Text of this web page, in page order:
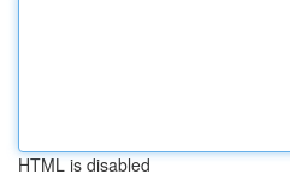
HTML is disabled